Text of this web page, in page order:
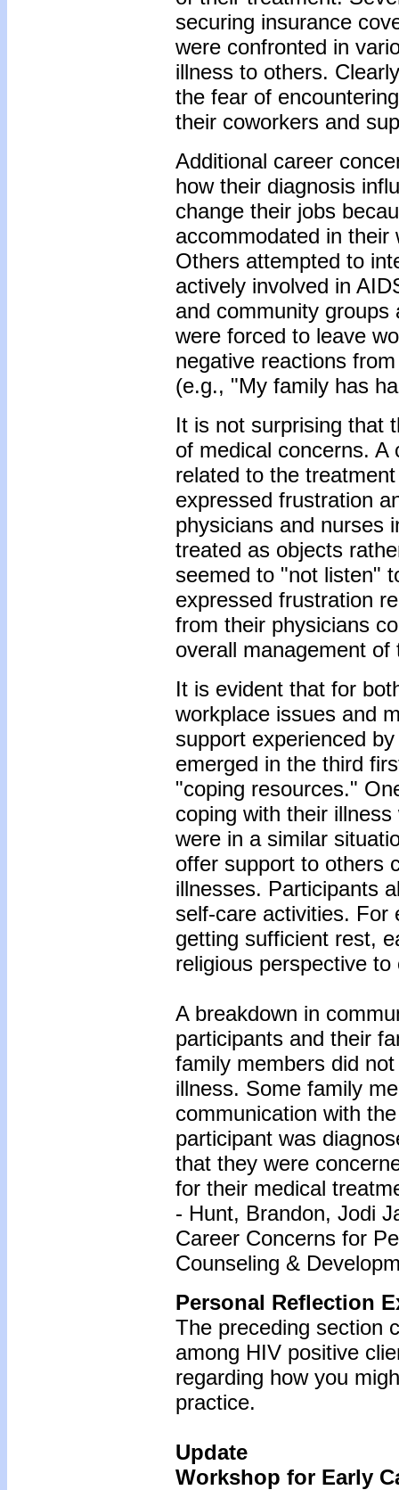
securing insurance
were confronted in
illness to others.
the fear of
their coworkers and
Additional career
how their diagnosis
change their jobs
accommodated in
Others attempted to
actively involved in
and community
were forced to leave
negative reactions
(e.g., "My family has
It is not surprising that
of medical concerns.
related to the
expressed frustration
physicians and nurses
treated as objects
seemed to "not listen"
expressed frustration
from their physicians
overall management
It is evident that for
workplace issues and
support experienced
emerged in the third
"coping resources."
coping with their
were in a similar
offer support to others
illnesses. Participants
self-care activities. For
getting sufficient rest,
religious perspective
A breakdown in
participants and their
family members did
illness. Some family
communication with
participant was
that they were
for their medical
- Hunt, Brandon, Jodi
Career Concerns for
Counseling &
Personal Reflection
The preceding section
among HIV positive
regarding how you
practice.
Update
Workshop for Early